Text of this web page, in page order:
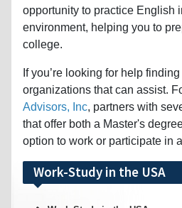
opportunity to practice English
environment, helping you to
college.
If you’re looking for help
organizations that can assist.
Advisors, Inc, partners with
that offer both a Master's
option to work or participate in
Work-Study in the USA